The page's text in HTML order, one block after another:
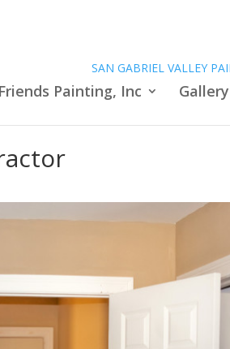
SAN GABRIEL VALLEY
Painting, Inc Gallery